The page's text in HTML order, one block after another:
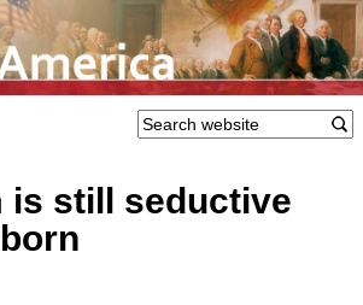
is still seductive